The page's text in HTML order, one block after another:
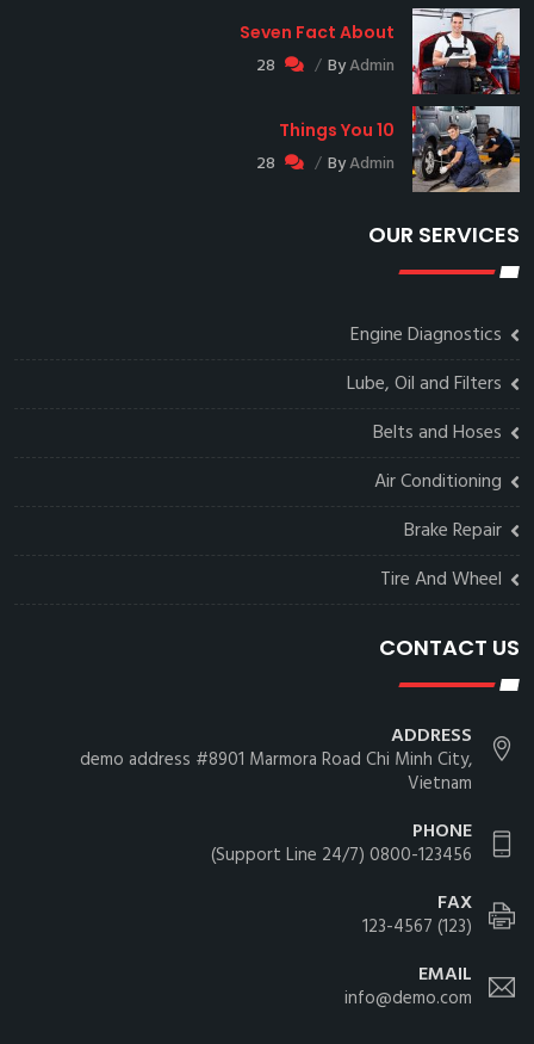
Seven Fact About
ByAdmin
10 Things You
ByAdmin
OUR SERVICES
Engine Diagnostics
Lube, Oil and Filters
Belts and Hoses
Air Conditioning
Brake Repair
Tire And Wheel
CONTACT US
ADDRESS
demo address #8901 Marmora Road Chi Minh City,
Vietnam
PHONE
0800-123456 (24/7 Support Line)
FAX
(123) 123-4567
EMAIL
info@demo.com